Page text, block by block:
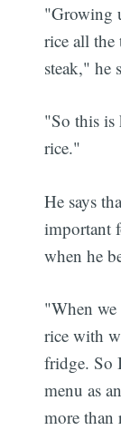
"Growing
rice all
steak," he
"So this
rice."
He says
important
when he
"When we
rice with
fridge. So
menu as
more than